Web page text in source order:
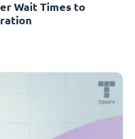
Wait Times to